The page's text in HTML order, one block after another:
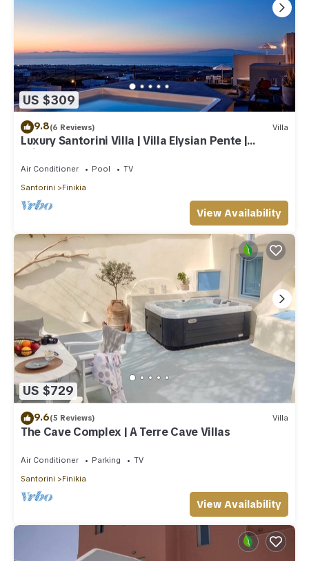
US $309
9.8(6 Reviews) Villa
Luxury Santorini Villa | Villa Elysian Pente |
Private Pool | 2 Bedrooms
Air Conditioner Pool
TV
Santorini
Finikia
View Availability
US $729
9.6(5 Reviews) Villa
The Cave Complex | A Terre Cave Villas
Air Conditioner Parking
TV
Santorini
Finikia
View Availability